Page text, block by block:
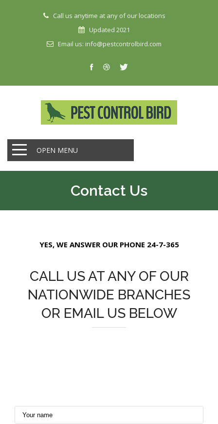
Call us anytime at any of our locations
Updated 2021
Email us: info@pestcontrolbird.com
OPEN MENU
Contact Us
YES, WE ANSWER OUR PHONE 24-7-365
CALL US AT ANY OF OUR
NATIONWIDE BRANCHES
OR EMAIL US BELOW